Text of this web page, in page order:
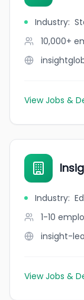
Industry:
10,000+
View Jobs &
Industry:
1-10
insight-
View Jobs &